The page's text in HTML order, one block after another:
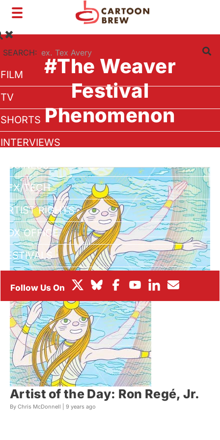
Toggle
navigation
SEARCH:
FILM
TV
SHORTS
INTERVIEWS
BUSINESS
VFX/TECH
ARTIST RIGHTS
BOX OFFICE
FESTIVALS
#The Weaver
Festival
Phenomenon
Artist of the Day: Ron Regé, Jr.
By Chris McDonnell | 9 years ago